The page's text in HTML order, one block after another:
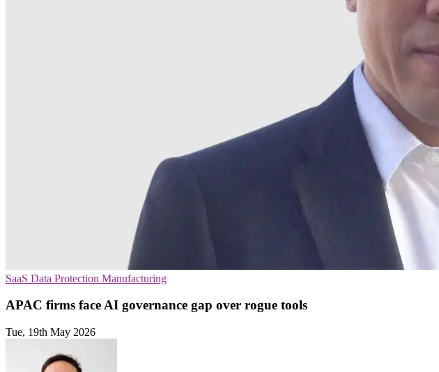
SaaS Data Protection Manufacturing
APAC firms face AI governance gap over rogue tools
Tue, 19th May 2026